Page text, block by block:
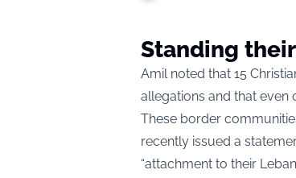
Standing
Amil noted that 15
allegations and that even
These border
recently issued a
“attachment to their